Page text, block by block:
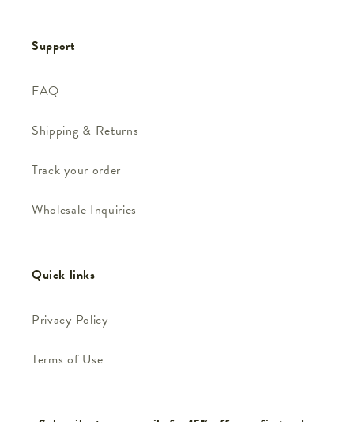
Support
FAQ
Shipping & Returns
Track your order
Wholesale Inquiries
Quick links
Privacy Policy
Terms of Use